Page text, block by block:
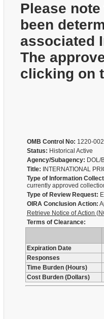
Please
been
associated
The
clicking on
OMB Control No: 1220-
Status: Historical Active
Agency/Subagency: DOL/
Title: INTERNATIONAL
Type of Information
currently approved
Type of Review Request:
OIRA Conclusion Action:
Retrieve Notice of Action
Terms of Clearance:
Expiration Date
Responses
Time Burden (Hours)
Cost Burden (Dollars)